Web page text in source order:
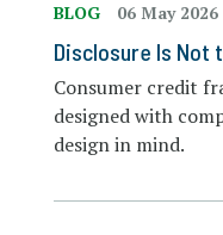
BLOG 06 May 2026
Disclosure Is Not
Consumer credit
designed with
design in mind.